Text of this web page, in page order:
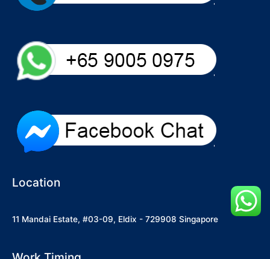
Location
11 Mandai Estate, #03-09, Eldix - 729908 Singapore